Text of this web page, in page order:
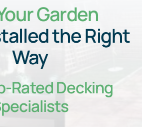
About Us
YOUR TRUST
Cost Guides
Garden
the Right
Way
Rated Decking